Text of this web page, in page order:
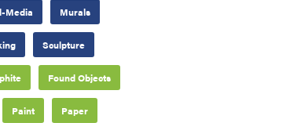
Media Murals
Sculpture
Found Objects
Paint Paper